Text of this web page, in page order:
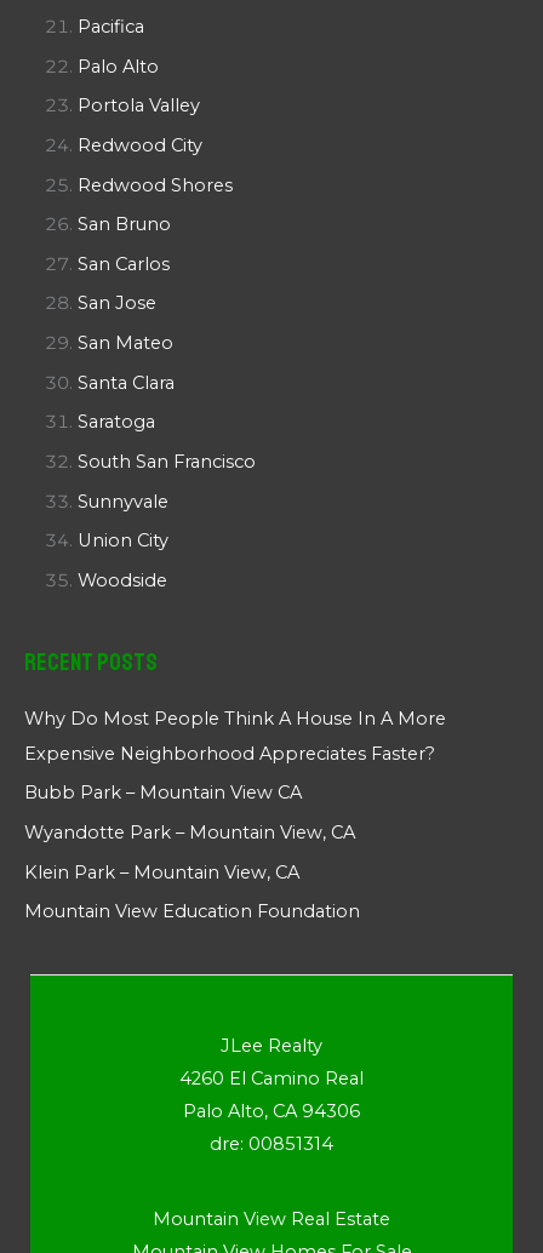
Pacifica
Palo Alto
Portola Valley
Redwood City
Redwood Shores
San Bruno
San Carlos
San Jose
San Mateo
Santa Clara
Saratoga
South San Francisco
Sunnyvale
Union City
Woodside
Recent Posts
Why Do Most People Think A House In A More
Expensive Neighborhood Appreciates Faster?
Bubb Park – Mountain View CA
Wyandotte Park – Mountain View, CA
Klein Park – Mountain View, CA
Mountain View Education Foundation
JLee Realty
4260 El Camino Real
Palo Alto, CA 94306
dre: 00851314
Mountain View Real Estate